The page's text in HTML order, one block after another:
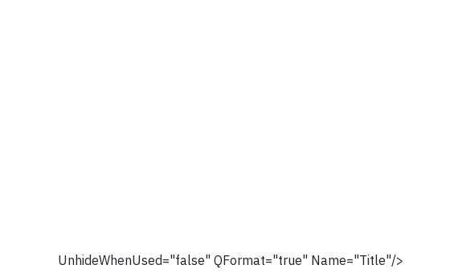
UnhideWhenUsed="false" QFormat="true" Name="Title"/>